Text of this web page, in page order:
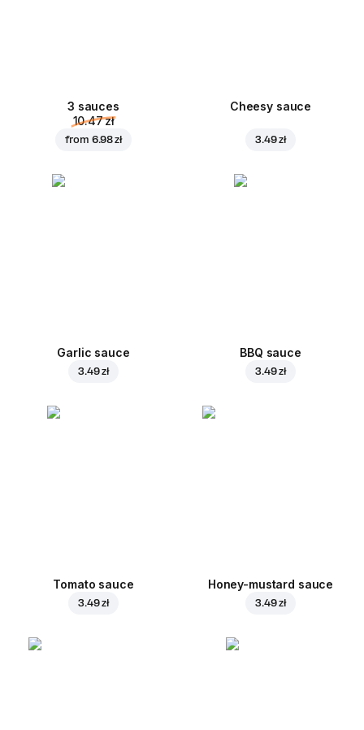
3 sauces
10.47 zł
from 6.98 zł
Cheesy sauce
3.49 zł
Garlic sauce
3.49 zł
BBQ sauce
3.49 zł
Tomato sauce
3.49 zł
Honey-mustard sauce
3.49 zł